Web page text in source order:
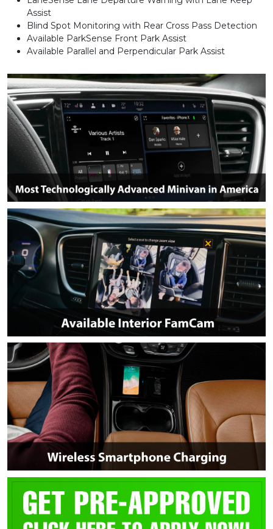
Assist
Blind Spot Monitoring with Rear Cross Pass Detection
Available ParkSense Front Park Assist
Available Parallel and Perpendicular Park Assist